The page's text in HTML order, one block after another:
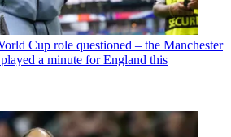
Cup role questioned – the Manchester
a minute for England this